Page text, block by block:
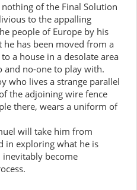
of the Final Solution
to the appalling
people of Europe by his
has been moved from a
a house in a desolate area
and no-one to play with.
who lives a strange parallel
the adjoining wire fence
there, wears a uniform of
will take him from
in exploring what he is
become